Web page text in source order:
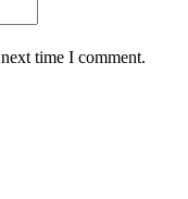
time I comment.